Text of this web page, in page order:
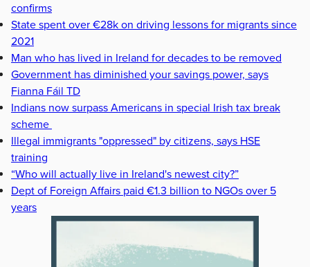
confirms
State spent over €28k on driving lessons for migrants since
2021
Man who has lived in Ireland for decades to be removed
Government has diminished your savings power, says
Fianna Fáil TD
Indians now surpass Americans in special Irish tax break
scheme
Illegal immigrants "oppressed" by citizens, says HSE
training
“Who will actually live in Ireland's newest city?”
Dept of Foreign Affairs paid €1.3 billion to NGOs over 5
years